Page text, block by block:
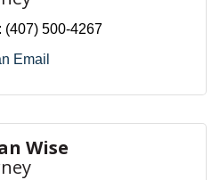
(407) 500-4267
Email
Wise